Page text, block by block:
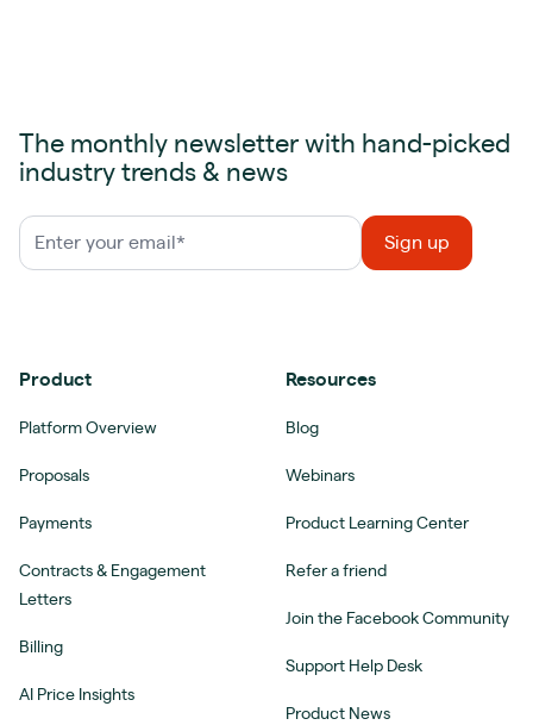
The monthly newsletter with hand-picked
industry trends & news
Product
Platform Overview
Proposals
Payments
Contracts & Engagement
Letters
Billing
AI Price Insights
Resources
Blog
Webinars
Product Learning Center
Refer a friend
Join the Facebook Community
Support Help Desk
Product News